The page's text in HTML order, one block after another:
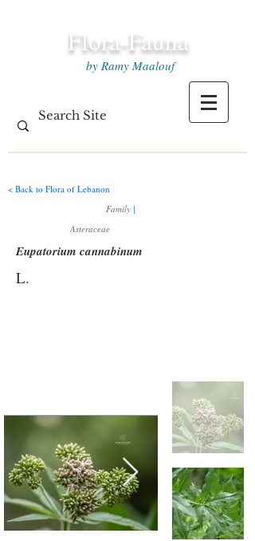
Flora-Fauna
by Ramy Maalouf
< Back to Flora of Lebanon
Family |
Asteraceae
Eupatorium cannabinum
L.